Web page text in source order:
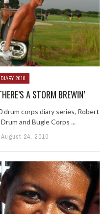
2010
A STORM BREWIN’
corps diary series, Robert
and Bugle Corps ...
August 24, 2010